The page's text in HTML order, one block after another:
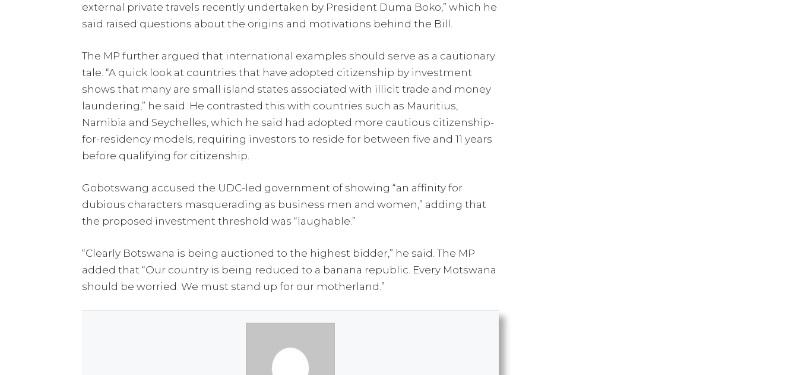
external private travels recently undertaken by President Duma Boko,” which he
said raised questions about the origins and motivations behind the Bill.
The MP further argued that international examples should serve as a cautionary
tale. “A quick look at countries that have adopted citizenship by investment
shows that many are small island states associated with illicit trade and money
laundering,” he said. He contrasted this with countries such as Mauritius,
Namibia and Seychelles, which he said had adopted more cautious citizenship-
for-residency models, requiring investors to reside for between five and 11 years
before qualifying for citizenship.
Gobotswang accused the UDC-led government of showing “an affinity for
dubious characters masquerading as business men and women,” adding that
the proposed investment threshold was “laughable.”
“Clearly Botswana is being auctioned to the highest bidder,” he said. The MP
added that “Our country is being reduced to a banana republic. Every Motswana
should be worried. We must stand up for our motherland.”